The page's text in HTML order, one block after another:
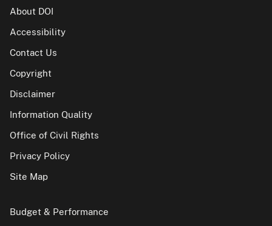
About DOI
Accessibility
Contact Us
Copyright
Disclaimer
Information Quality
Office of Civil Rights
Privacy Policy
Site Map
Budget & Performance